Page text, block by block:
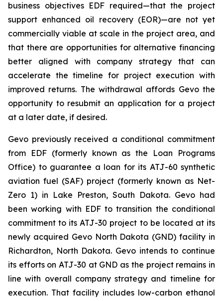
business objectives EDF required—that the project
support enhanced oil recovery (EOR)—are not yet
commercially viable at scale in the project area, and
that there are opportunities for alternative financing
better aligned with company strategy that can
accelerate the timeline for project execution with
improved returns. The withdrawal affords Gevo the
opportunity to resubmit an application for a project
at a later date, if desired.
Gevo previously received a conditional commitment
from EDF (formerly known as the Loan Programs
Office) to guarantee a loan for its ATJ-60 synthetic
aviation fuel (SAF) project (formerly known as Net-
Zero 1) in Lake Preston, South Dakota. Gevo had
been working with EDF to transition the conditional
commitment to its ATJ-30 project to be located at its
newly acquired Gevo North Dakota (GND) facility in
Richardton, North Dakota. Gevo intends to continue
its efforts on ATJ-30 at GND as the project remains in
line with overall company strategy and timeline for
execution. That facility includes low-carbon ethanol